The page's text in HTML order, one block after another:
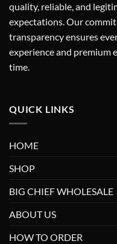
quality, reliable, and
expectations. Our
transparency ensures
experience and premium
time.
QUICK LINKS
HOME
SHOP
BIG CHIEF WHOLESALE
ABOUT US
HOW TO ORDER